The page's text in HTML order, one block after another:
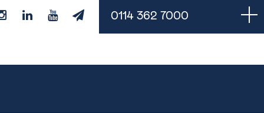
0114 362 7000